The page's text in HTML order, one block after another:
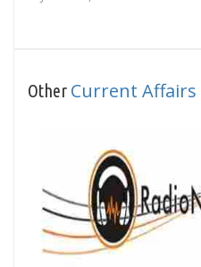
Other Current Affairs